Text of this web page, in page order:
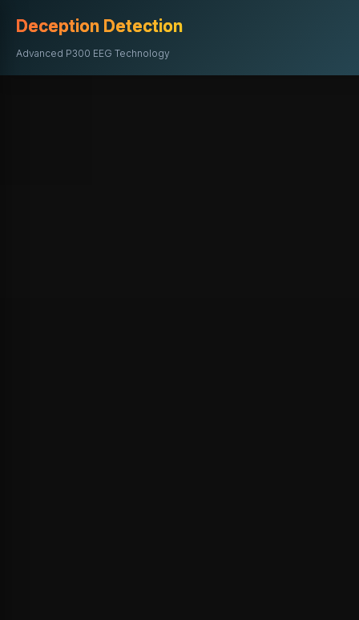
Deception Detection
Advanced P300 EEG Technology